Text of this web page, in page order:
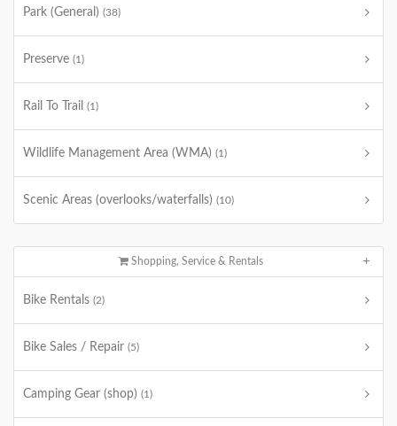
Park (General) (38)
Preserve (1)
Rail To Trail (1)
Wildlife Management Area (WMA) (1)
Scenic Areas (overlooks/waterfalls) (10)
Shopping, Service & Rentals
Bike Rentals (2)
Bike Sales / Repair (5)
Camping Gear (shop) (1)